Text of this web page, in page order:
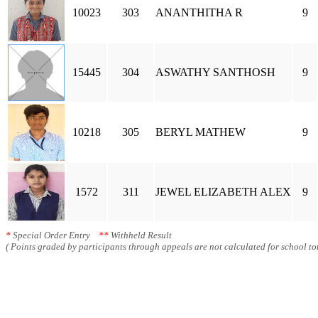
10023 303 ANANTHITHA R 9
15445 304 ASWATHY SANTHOSH 9
10218 305 BERYL MATHEW 9
1572 311 JEWEL ELIZABETH ALEX 9
* Special Order Entry ** Withheld Result
( Points graded by participants through appeals are not calculated for school